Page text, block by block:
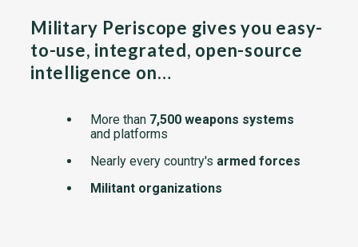
Military Periscope gives you easy-
to-use, integrated, open-source
intelligence on…
More than 7,500 weapons systems
and platforms
Nearly every country's armed forces
Militant organizations